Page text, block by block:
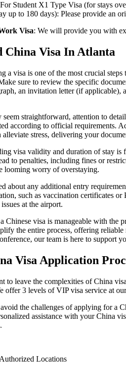
Student X1 Type Visa (for stays
up to 180 days): Please provide an
Visa: We will provide you with
China Visa In Atlanta
a visa is one of the most crucial
sure to review the specific
an invitation letter (if
straightforward, attention to
according to official requirements.
stress, delivering your
visa validity and duration of stay
to penalties, including fines or
looming worry of overstaying.
about any additional entry
such as vaccination certificates
at the airport.
visa is manageable with the
the entire process, offering
our team is here to support
Visa Application
to leave the complexities of China
offer 3 levels of VIP visa service at
the challenges of applying for a
assistance with your China
Locations